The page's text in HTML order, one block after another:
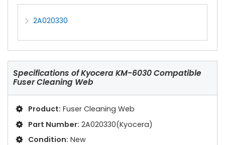
2A020330
Specifications ofKyocera KM-6030 Compatible
Fuser Cleaning Web
Product: Fuser Cleaning Web
Part Number: 2A020330(Kyocera)
Condition: New